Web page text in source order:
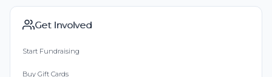
Get Involved
Start Fundraising
Buy Gift Cards